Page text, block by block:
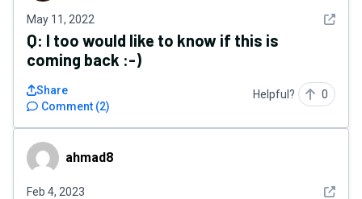
May 11, 2022 See
Q: I too would like to know if this is
coming back :-)
Comment (2)
Share Helpful? 0
ahmad8ahmad8
Feb 4, 2023 See